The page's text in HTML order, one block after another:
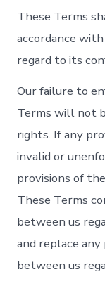
These Terms
accordance
regard to its
Our failure to
Terms will not
rights. If any
invalid or
provisions of
These Terms
between us
and replace
between us